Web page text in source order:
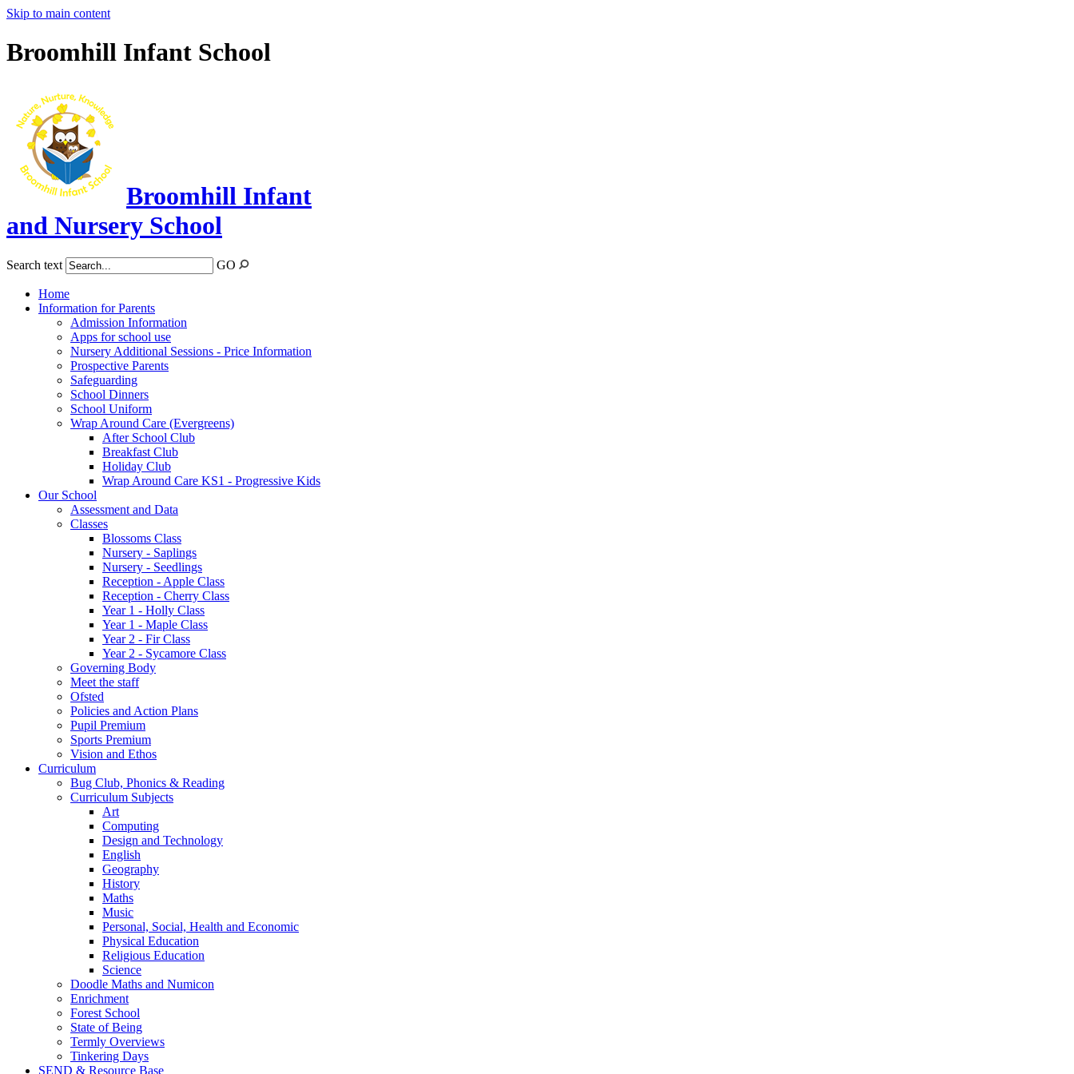
Skip to main content
Broomhill Infant School
Broomhill Infant
and Nursery School
Search text GO
Home
Information for Parents
Admission Information
Apps for school use
Nursery Additional Sessions - Price Information
Prospective Parents
Safeguarding
School Dinners
School Uniform
Wrap Around Care (Evergreens)
After School Club
Breakfast Club
Holiday Club
Wrap Around Care KS1 - Progressive Kids
Our School
Assessment and Data
Classes
Blossoms Class
Nursery - Saplings
Nursery - Seedlings
Reception - Apple Class
Reception - Cherry Class
Year 1 - Holly Class
Year 1 - Maple Class
Year 2 - Fir Class
Year 2 - Sycamore Class
Governing Body
Meet the staff
Ofsted
Policies and Action Plans
Pupil Premium
Sports Premium
Vision and Ethos
Curriculum
Bug Club, Phonics & Reading
Curriculum Subjects
Art
Computing
Design and Technology
English
Geography
History
Maths
Music
Personal, Social, Health and Economic
Physical Education
Religious Education
Science
Doodle Maths and Numicon
Enrichment
Forest School
State of Being
Termly Overviews
Tinkering Days
SEND & Resource Base